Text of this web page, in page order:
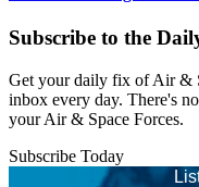
Subscribe to the
Get your daily fix of Air &
inbox every day. There's
your Air & Space Forces.
Subscribe Today